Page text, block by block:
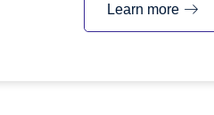
Learn more